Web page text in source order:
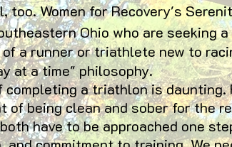
Women for Recovery's
Ohio who are seeking
a runner or triathlete new to
at a time" philosophy.
a triathlon is daunting.
being clean and sober for the
have to be approached one